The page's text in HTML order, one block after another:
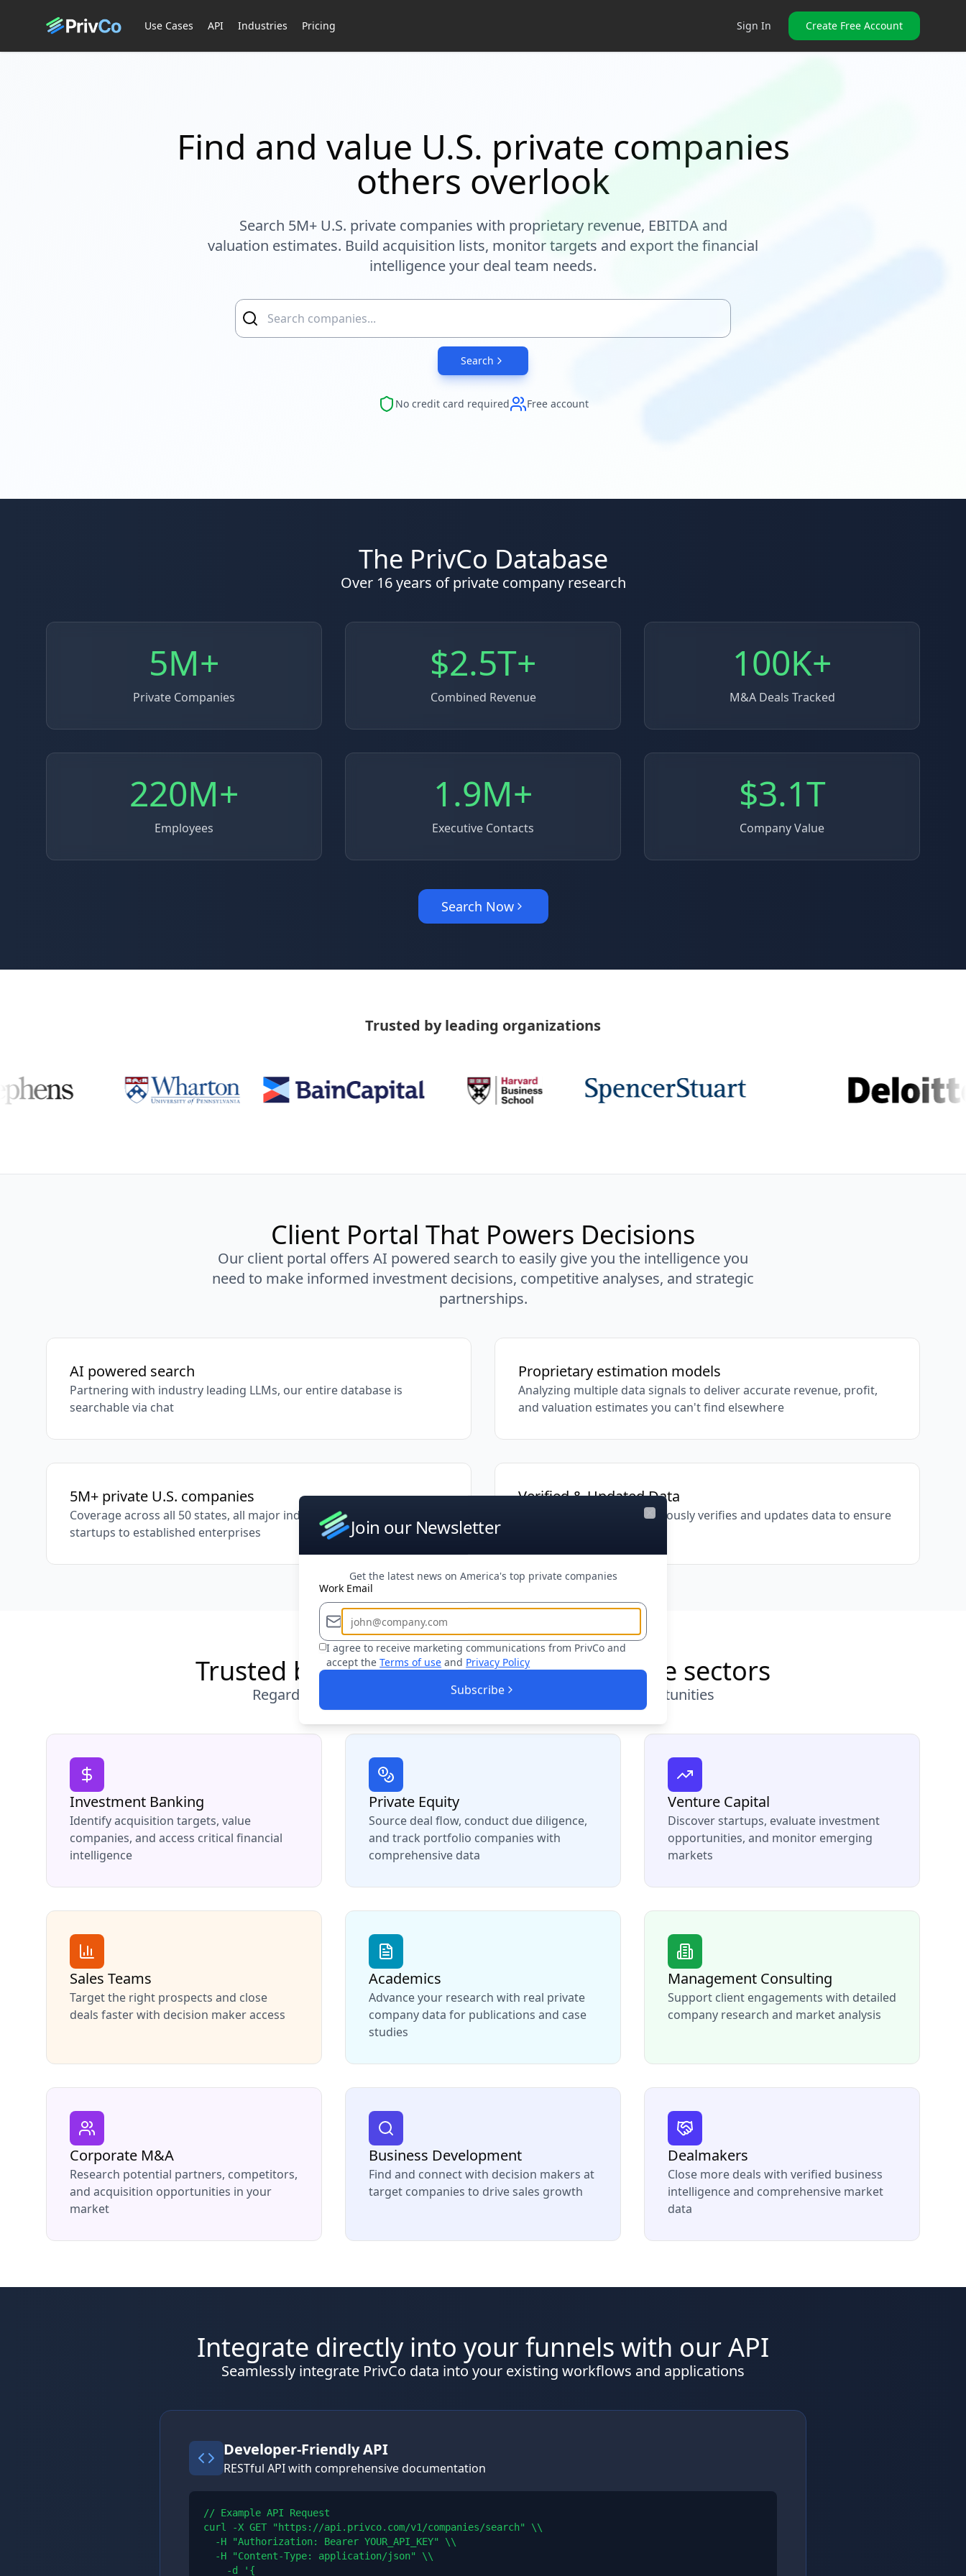
Use Cases API Industries Pricing Sign In Create Free Account
Find and value U.S. private companies
others overlook
Search 5M+ U.S. private companies with proprietary revenue, EBITDA and
valuation estimates. Build acquisition lists, monitor targets and export the financial
intelligence your deal team needs.
Search
No credit card required Free account
The PrivCo Database
Over 16 years of private company research
5M+
Private Companies
$2.5T+
Combined Revenue
100K+
M&A Deals Tracked
220M+
Employees
1.9M+
Executive Contacts
$3.1T
Company Value
Search Now
Trusted by leading organizations
Client Portal That Powers Decisions
Our client portal offers AI powered search to easily give you the intelligence you
need to make informed investment decisions, competitive analyses, and strategic
partnerships.
AI powered search
Partnering with industry leading LLMs, our entire database is
searchable via chat
Proprietary estimation models
Analyzing multiple data signals to deliver accurate revenue, profit,
and valuation estimates you can't find elsewhere
5M+ private U.S. companies
Coverage across all 50 states, all major industries, from emerging
startups to established enterprises
Verified & Updated Data
Our research team continuously verifies and updates data to ensure
Trusted by professionals across multiple sectors
Regardless of your industry, PrivCo helps you find more opportunities
Investment Banking
Identify acquisition targets, value
companies, and access critical financial
intelligence
Private Equity
Source deal flow, conduct due diligence,
and track portfolio companies with
comprehensive data
Venture Capital
Discover startups, evaluate investment
opportunities, and monitor emerging
markets
Sales Teams
Target the right prospects and close
deals faster with decision maker access
Academics
Advance your research with real private
company data for publications and case
studies
Management Consulting
Support client engagements with detailed
company research and market analysis
Corporate M&A
Research potential partners, competitors,
and acquisition opportunities in your
market
Business Development
Find and connect with decision makers at
target companies to drive sales growth
Dealmakers
Close more deals with verified business
intelligence and comprehensive market
data
Integrate directly into your funnels with our API
Seamlessly integrate PrivCo data into your existing workflows and applications
Developer-Friendly API
RESTful API with comprehensive documentation
// Example API Request
curl -X GET "https://api.privco.com/v1/companies/search" \\
  -H "Authorization: Bearer YOUR_API_KEY" \\
  -H "Content-Type: application/json" \\
    -d '{
Join our Newsletter
Get the latest news on America's top private companies
Work Email
I agree to receive marketing communications from PrivCo and
accept the Terms of use and Privacy Policy
Subscribe